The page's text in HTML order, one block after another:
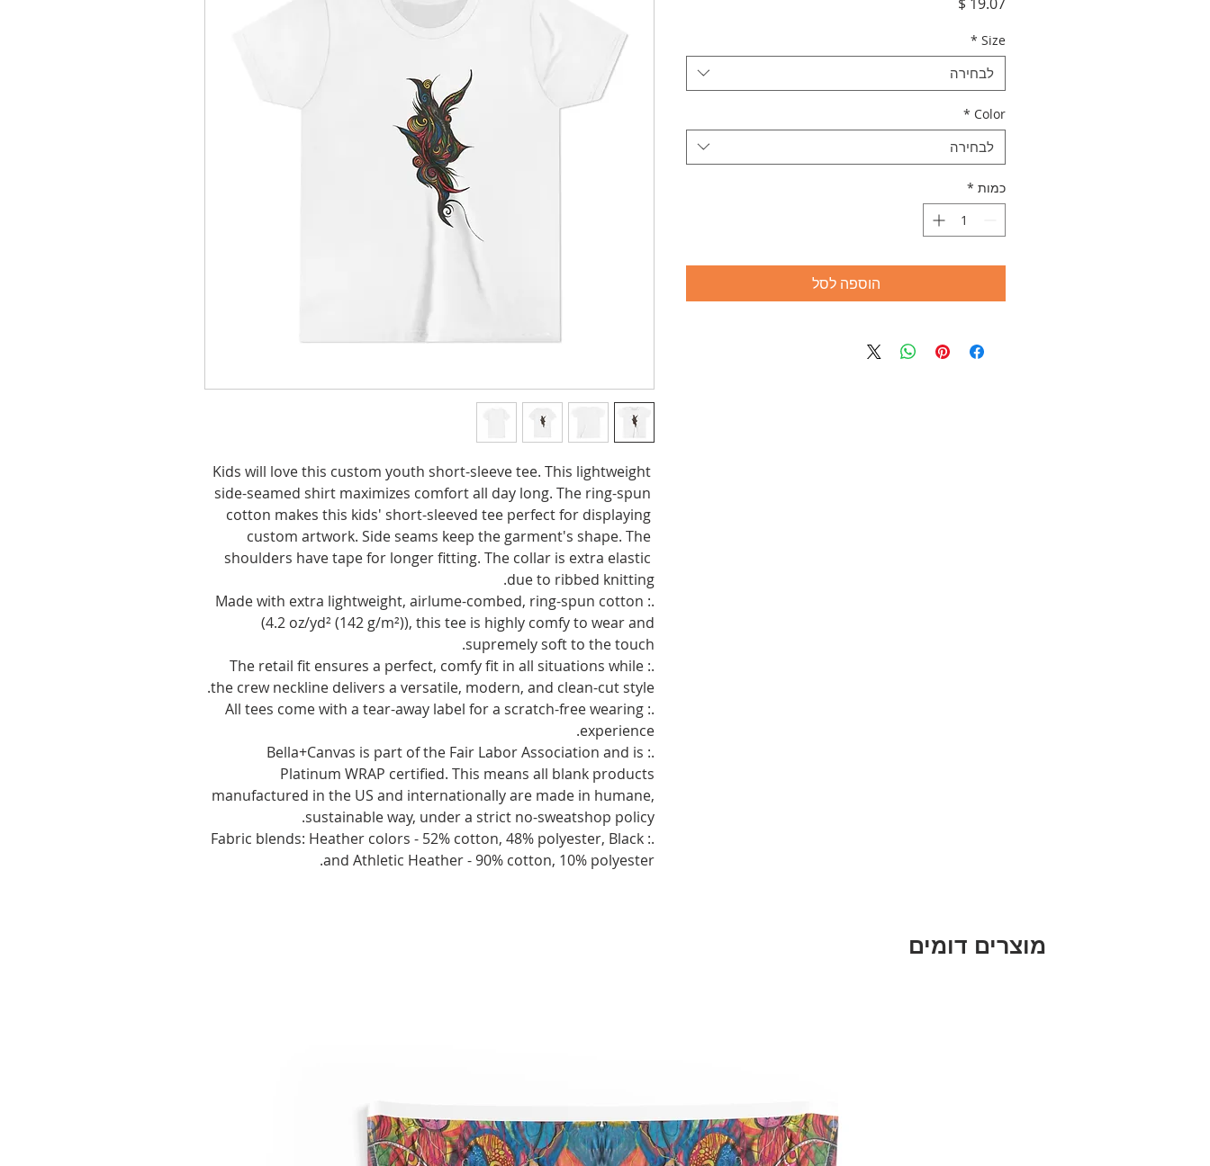
Kids will love this custom youth short-sleeve tee. This lightweight
side-seamed shirt maximizes comfort all day long. The ring-spun
cotton makes this kids' short-sleeved tee perfect for displaying
custom artwork. Side seams keep the garment's shape. The
shoulders have tape for longer fitting. The collar is extra elastic
due to ribbed knitting.
.: Made with extra lightweight, airlume-combed, ring-spun cotton
(4.2 oz/yd² (142 g/m²)), this tee is highly comfy to wear and
supremely soft to the touch.
.: The retail fit ensures a perfect, comfy fit in all situations while
the crew neckline delivers a versatile, modern, and clean-cut style.
.: All tees come with a tear-away label for a scratch-free wearing
experience.
.: Bella+Canvas is part of the Fair Labor Association and is
Platinum WRAP certified. This means all blank products
manufactured in the US and internationally are made in humane,
sustainable way, under a strict no-sweatshop policy.
.: Fabric blends: Heather colors - 52% cotton, 48% polyester, Black
and Athletic Heather - 90% cotton, 10% polyester.
Size
*
לבחירה
Color
*
לבחירה
כמות *
הוספה לסל
מוצרים דומים